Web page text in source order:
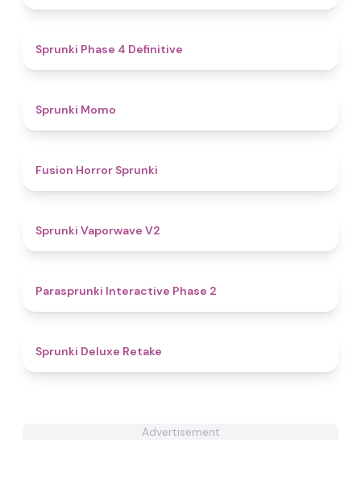
Sprunki Phase 4 Definitive
Sprunki Momo
Fusion Horror Sprunki
Sprunki Vaporwave V2
Parasprunki Interactive Phase 2
Sprunki Deluxe Retake
Advertisement